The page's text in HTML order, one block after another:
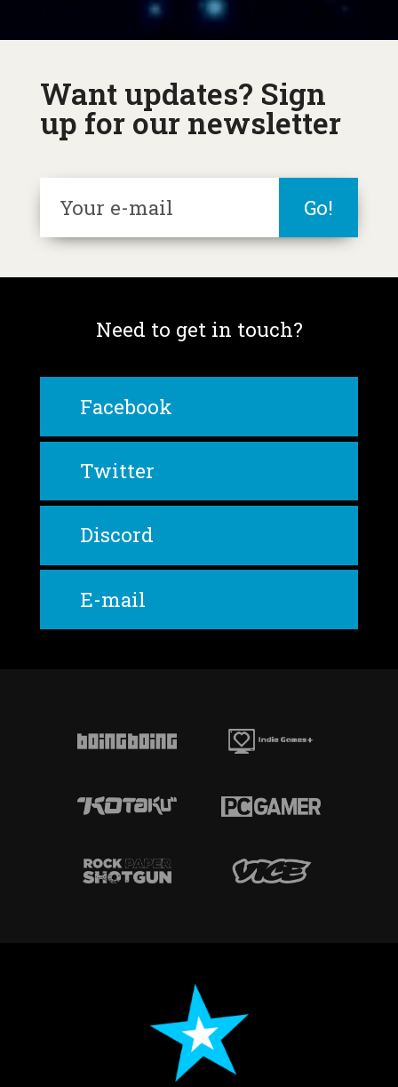
Want updates? Sign
up for our newsletter
Need to get in touch?
Facebook
Twitter
Discord
E-mail